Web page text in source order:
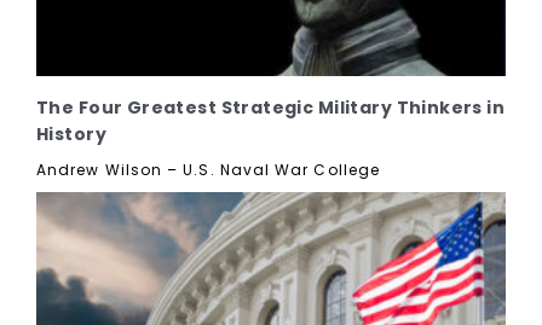
The Four Greatest Strategic Military Thinkers in
History
Andrew Wilson – U.S. Naval War College